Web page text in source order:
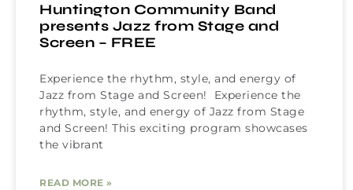
Huntington Community Band
presents Jazz from Stage and
Screen – FREE
Experience the rhythm, style, and energy of
Jazz from Stage and Screen! Experience the
rhythm, style, and energy of Jazz from Stage
and Screen! This exciting program showcases
the vibrant
READ MORE »